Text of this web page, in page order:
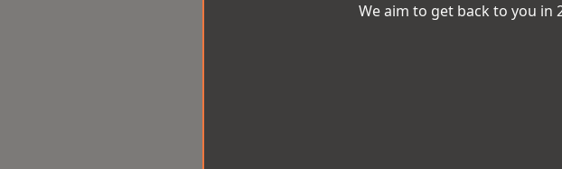
We aim to get back to you in